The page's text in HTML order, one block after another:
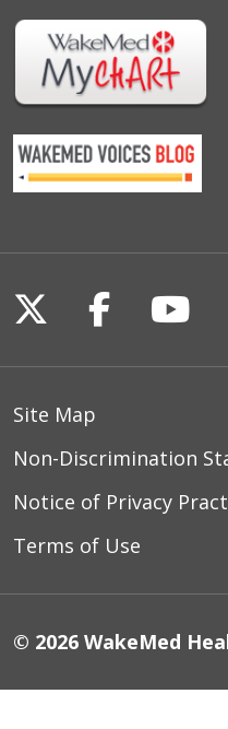
Follow us on
Follow
Site Map
Non-Discrimination
Notice of Privacy
Terms of Use
© 2026 WakeMed